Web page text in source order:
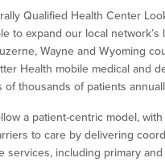
Qualified Health Center
to expand our local network’s
Wayne and Wyoming
Health mobile medical and
of thousands of patients
a patient-centric model,
to care by delivering
services, including primary